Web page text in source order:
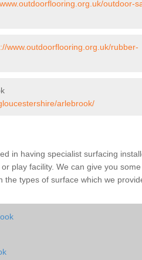
outdoor-
www.outdoorflooring.org.uk/rubber-
arlebrook/
in having specialist surfacing
play facility. We can give you
types of surface which we